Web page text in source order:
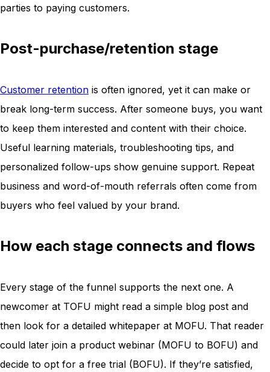
parties to paying customers.
Post-purchase/retention stage
Customer retention is often ignored, yet it can make or
break long-term success. After someone buys, you want
to keep them interested and content with their choice.
Useful learning materials, troubleshooting tips, and
personalized follow-ups show genuine support. Repeat
business and word-of-mouth referrals often come from
buyers who feel valued by your brand.
How each stage connects and flows
Every stage of the funnel supports the next one. A
newcomer at TOFU might read a simple blog post and
then look for a detailed whitepaper at MOFU. That reader
could later join a product webinar (MOFU to BOFU) and
decide to opt for a free trial (BOFU). If they’re satisfied,